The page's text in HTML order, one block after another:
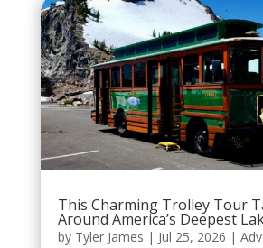
This Charming Trolley Tour
Around America’s Deepest
by Tyler James | Jul 25, 2026 |